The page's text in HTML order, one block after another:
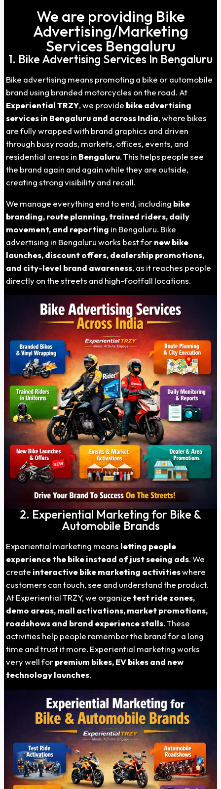
We are providing Bike
Advertising/Marketing
Services Bengaluru
1. Bike Advertising Services In Bengaluru
Bike advertising means promoting a bike or automobile
brand using branded motorcycles on the road. At
Experiential TRZY, we provide bike advertising
services in Bengaluru and across India, where bikes
are fully wrapped with brand graphics and driven
through busy roads, markets, offices, events, and
residential areas in Bengaluru. This helps people see
the brand again and again while they are outside,
creating strong visibility and recall.
We manage everything end to end, including bike
branding, route planning, trained riders, daily
movement, and reporting in Bengaluru. Bike
advertising in Bengaluru works best fornew bike
launches, discount offers, dealership promotions,
and city-level brand awareness, as it reaches people
directly on the streets and high-footfall locations.
2. Experiential Marketing for Bike &
Automobile Brands
Experiential marketing means letting people
experience the bike instead of just seeing ads. We
create interactive bike marketing activitieswhere
customers can touch, see and understand the product.
At Experiential TRZY, we organize test ride zones,
demo areas, mall activations, market promotions,
roadshows and brand experience stalls. These
activities help people remember the brand for a long
time and trust it more. Experiential marketing works
very well forpremium bikes, EV bikes and new
technology launches.